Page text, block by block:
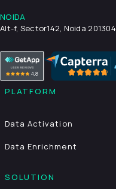
NOIDA
Alt-f, Sector142, Noida 201304
PLATFORM
Data Activation
Data Enrichment
SOLUTION